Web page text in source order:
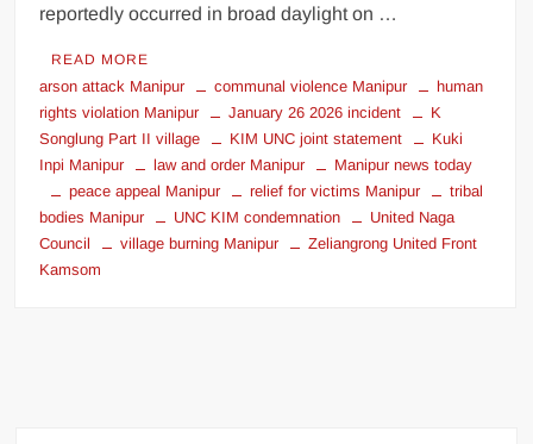
reportedly occurred in broad daylight on …
READ MORE
arson attack Manipur communal violence Manipur
human
rights violation Manipur
January 26 2026 incident
K
Songlung Part II village
KIM UNC joint statement
Kuki
Inpi Manipur
law and order Manipur
Manipur news today
peace appeal Manipur
relief for victims Manipur
tribal
bodies Manipur
UNC KIM condemnation
United Naga
Council
village burning Manipur
Zeliangrong United Front
Kamsom